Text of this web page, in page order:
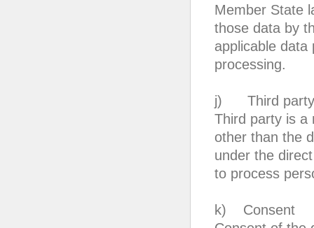
Member State
those data by
applicable
processing.
j) Third party
Third party is a
other than the
under the
to process
k) Consent